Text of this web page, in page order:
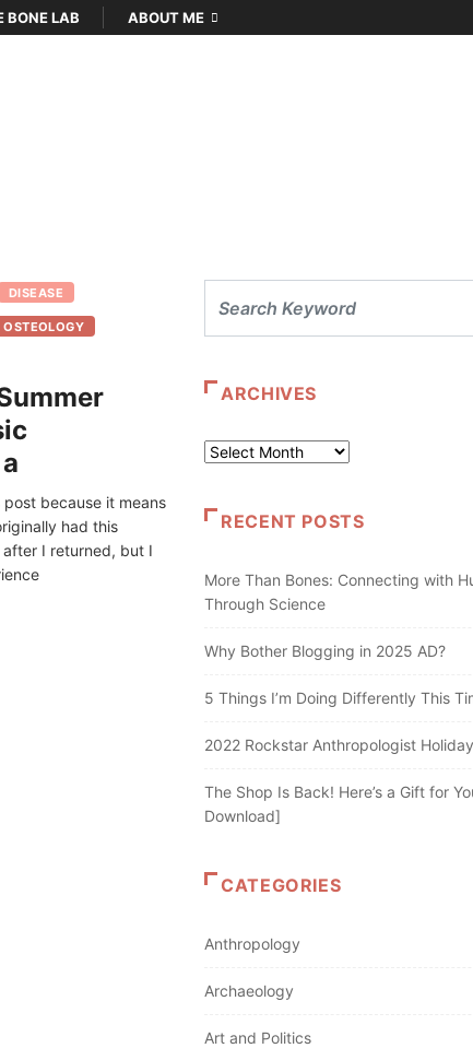
BONE LAB ABOUT ME
DISEASE
OSTEOLOGY
because it means
had this
I returned, but I
ARCHIVES
Archives
RECENT POSTS
More Than Bones: Connecting with
Through Science
Why Bother Blogging in 2025 AD?
5 Things I’m Doing Differently This
2022 Rockstar Anthropologist
The Shop Is Back! Here’s a Gift for
Download]
CATEGORIES
Anthropology
Archaeology
Art and Politics